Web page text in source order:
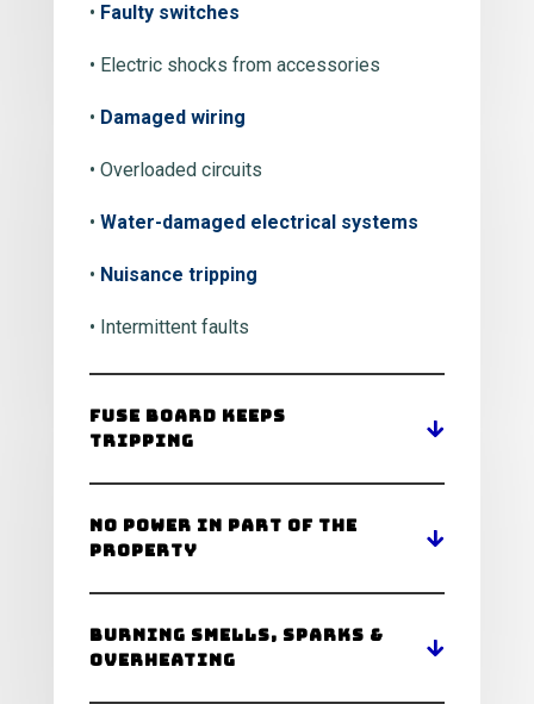
• Faulty switches
• Electric shocks from accessories
• Damaged wiring
• Overloaded circuits
• Water-damaged electrical systems
• Nuisance tripping
• Intermittent faults
Fuse Board Keeps
Tripping
No Power in Part of the
Property
Burning Smells, Sparks &
Overheating